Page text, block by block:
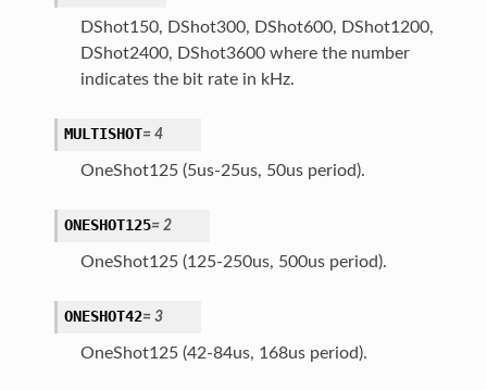
DShot150, DShot300, DShot600, DShot1200,
DShot2400, DShot3600 where the number
indicates the bit rate in kHz.
MULTISHOT= 4
OneShot125 (5us-25us, 50us period).
ONESHOT125= 2
OneShot125 (125-250us, 500us period).
ONESHOT42= 3
OneShot125 (42-84us, 168us period).